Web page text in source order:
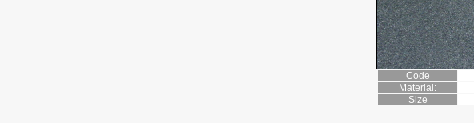
Code
Material:
Size